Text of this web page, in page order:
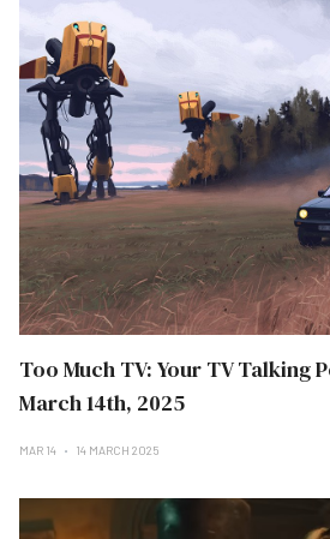
Too Much TV: Your TV Talking
March 14th, 2025
MAR 14 14 MARCH 2025